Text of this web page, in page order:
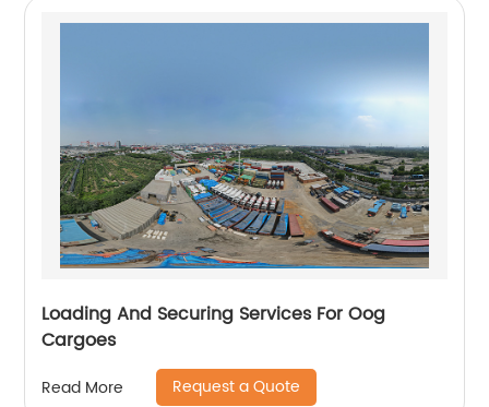
Loading And Securing Services For Oog
Cargoes
Read More Request a Quote